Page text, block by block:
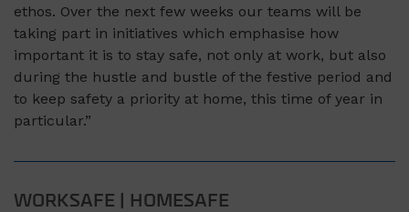
ethos. Over the next few weeks our teams will be
taking part in initiatives which emphasise how
important it is to stay safe, not only at work, but also
during the hustle and bustle of the festive period and
to keep safety a priority at home, this time of year in
particular.”
WORKSAFE | HOMESAFE